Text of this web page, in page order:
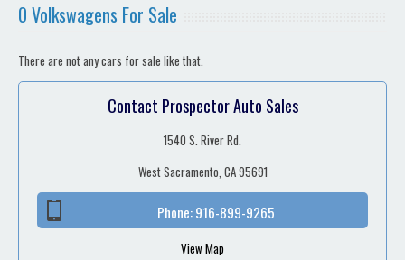
Contact / Map
0 Volkswagens For Sale
There are not any cars for sale like that.
Contact Prospector Auto Sales
1540 S. River Rd.
West Sacramento, CA 95691
Phone:916-899-9265
View Map